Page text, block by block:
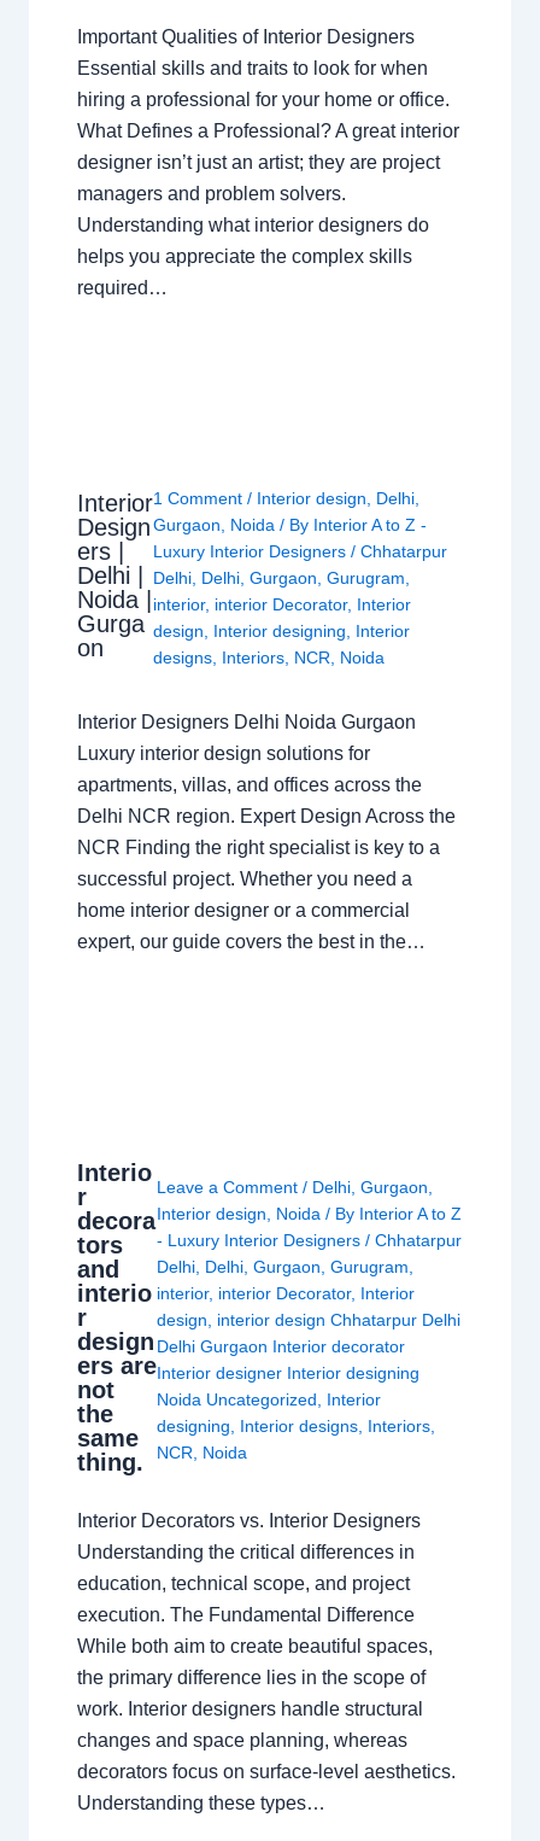
Important Qualities of Interior Designers
Essential skills and traits to look for when
hiring a professional for your home or office.
What Defines a Professional? A great interior
designer isn’t just an artist; they are project
managers and problem solvers.
Understanding what interior designers do
helps you appreciate the complex skills
required…
Interior
Design
ers |
Delhi |
Noida |
Gurga
on
1 Comment / Interior design Delhi
Gurgaon
Noida / By Interior A to Z -
Luxury Interior Designers/Chhatarpur
Delhi Delhi ,Gurgaon ,Gurugram
interior, interior Decorator, Interior
design
Interior designing
Interior
designs Interiors NCR Noida
Interior Designers Delhi Noida Gurgaon
Luxury interior design solutions for
apartments, villas, and offices across the
Delhi NCR region. Expert Design Across the
NCR Finding the right specialist is key to a
successful project. Whether you need a
home interior designer or a commercial
expert, our guide covers the best in the…
Interio
r
decora
tors
and
interio
r
design
ers are
not
the
same
thing.
Leave a Comment / Delhi ,Gurgaon
Interior design
Noida / By Interior A to Z
- Luxury Interior Designers/Chhatarpur
Delhi Delhi ,Gurgaon ,Gurugram
interior, interior Decorator, Interior
design
interior design Chhatarpur Delhi
Delhi Gurgaon Interior decorator
Interior designer Interior designing
Noida Uncategorized
Interior
designing
Interior designs Interiors
NCR
Noida
Interior Decorators vs. Interior Designers
Understanding the critical differences in
education, technical scope, and project
execution. The Fundamental Difference
While both aim to create beautiful spaces,
the primary difference lies in the scope of
work. Interior designers handle structural
changes and space planning, whereas
decorators focus on surface-level aesthetics.
Understanding these types…